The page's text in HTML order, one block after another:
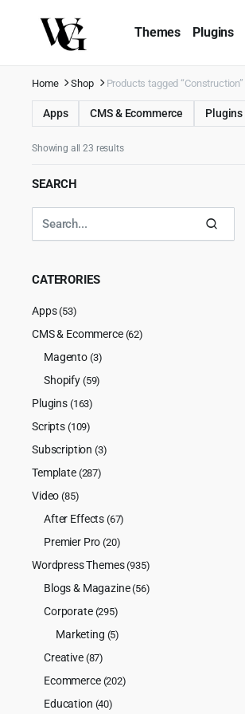
Themes Plugins
Home Shop Products tagged “Construction”
Apps CMS & Ecommerce Plugins
Showing all 23 results
SEARCH
CATERORIES
Apps(53)
CMS & Ecommerce (62)
Magento (3)
Shopify (59)
Plugins (163)
Scripts (109)
Subscription (3)
Template (287)
Video (85)
After Effects (67)
Premier Pro (20)
Wordpress Themes(935)
Blogs & Magazine(56)
Corporate (295)
Marketing (5)
Creative (87)
Ecommerce (202)
Education (40)